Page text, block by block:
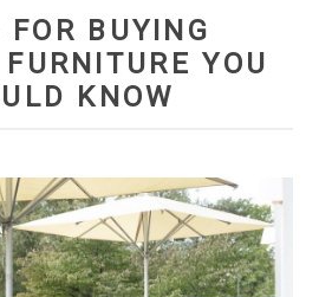
BUYING
YOU
KNOW